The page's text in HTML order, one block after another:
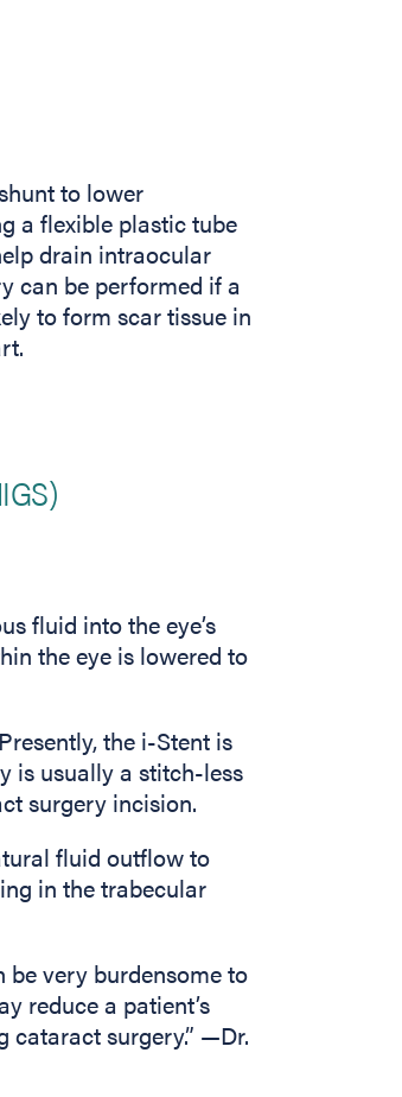
to lower
a flexible plastic tube
drain intraocular
can be performed if a
to form scar tissue in
fluid into the eye’s
the eye is lowered to
the i-Stent is
is usually a stitch-less
surgery incision.
fluid outflow to
in the trabecular
very burdensome to
reduce a patient’s
cataract surgery.” —Dr.